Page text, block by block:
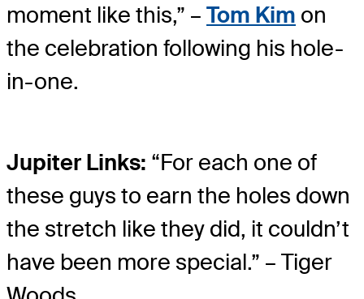
moment like this,” – Tom Kim on
the celebration following his hole-
in-one.
Jupiter Links: “For each one of
these guys to earn the holes down
the stretch like they did, it couldn’t
have been more special.” – Tiger